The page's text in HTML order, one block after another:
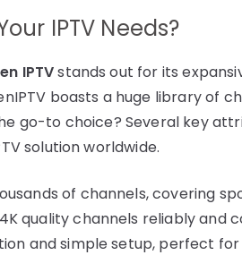
IPTV Needs?
IPTVstands out for its
boasts a huge library of
go-to choice? Several key
solution worldwide.
of channels, covering
quality channels reliably and
and simple setup, perfect for